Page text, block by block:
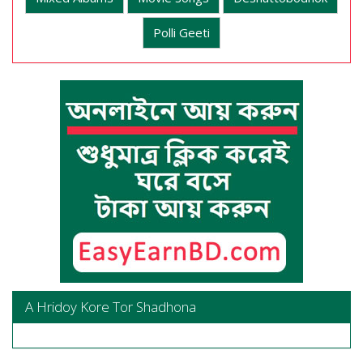
Polli Geeti
A Hridoy Kore Tor Shadhona